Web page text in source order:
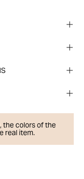
the colors of the
real item.